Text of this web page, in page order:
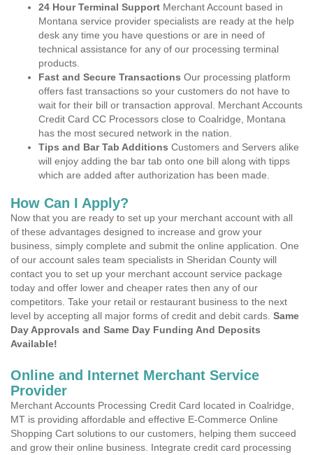
24 Hour Terminal Support Merchant Account based in
Montana service provider specialists are ready at the help
desk any time you have questions or are in need of
technical assistance for any of our processing terminal
products.
Fast and Secure Transactions Our processing platform
offers fast transactions so your customers do not have to
wait for their bill or transaction approval. Merchant Accounts
Credit Card CC Processors close to Coalridge, Montana
has the most secured network in the nation.
Tips and Bar Tab Additions Customers and Servers alike
will enjoy adding the bar tab onto one bill along with tipps
which are added after authorization has been made.
How Can I Apply?
Now that you are ready to set up your merchant account with all
of these advantages designed to increase and grow your
business, simply complete and submit the online application. One
of our account sales team specialists in Sheridan County will
contact you to set up your merchant account service package
today and offer lower and cheaper rates then any of our
competitors. Take your retail or restaurant business to the next
level by accepting all major forms of credit and debit cards. Same
Day Approvals and Same Day Funding And Deposits
Available!
Online and Internet Merchant Service
Provider
Merchant Accounts Processing Credit Card located in Coalridge,
MT is providing affordable and effective E-Commerce Online
Shopping Cart solutions to our customers, helping them succeed
and grow their online business. Integrate credit card processing